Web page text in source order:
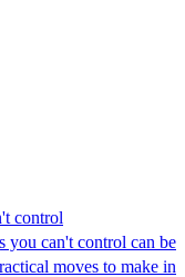
control
you can't control can be
moves to make in